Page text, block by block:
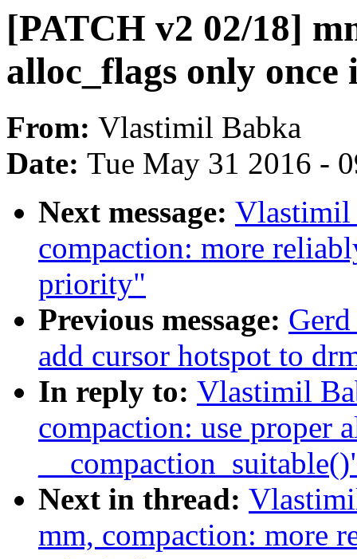
[PATCH v2 02/18]
alloc_flags only once
From: Vlastimil Babka
Date: Tue May 31 2016 -
Next message: Vlastimil
compaction: more
priority"
Previous message:
add cursor hotspot to
In reply to: Vlastimil
compaction: use proper
Next in thread:
mm, compaction: more